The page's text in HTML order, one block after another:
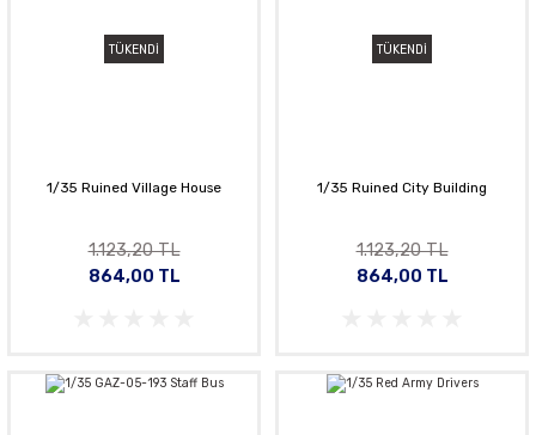
TÜKENDİ
1/35 Ruined Village House
1.123,20 TL
864,00 TL
TÜKENDİ
1/35 Ruined City Building
1.123,20 TL
864,00 TL